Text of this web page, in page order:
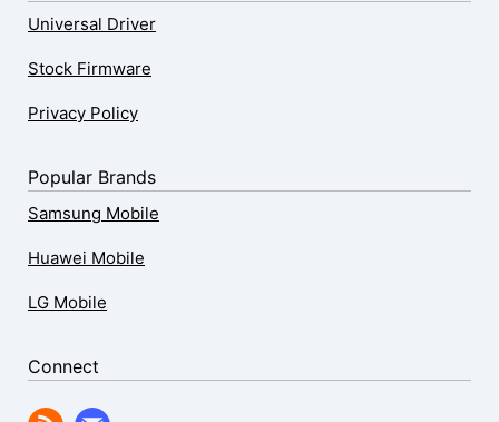
Universal Driver
Stock Firmware
Privacy Policy
Popular Brands
Samsung Mobile
Huawei Mobile
LG Mobile
Connect